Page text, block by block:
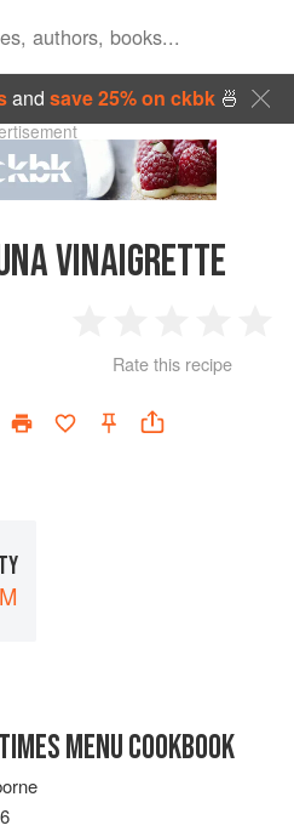
and save 25% on ckbk🍜
VINAIGRETTE
Star
2
Stars
3
Stars
4
Rate this recipe
MENU COOKBOOK